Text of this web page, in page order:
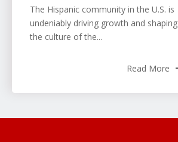
The Hispanic community in the U.S. is
undeniably driving growth and shaping
the culture of the...
Read More